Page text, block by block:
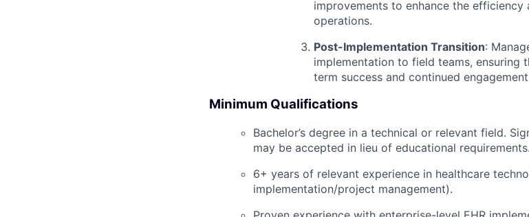
improvements to enhance the
operations.
Post-Implementation Transition:
implementation to field teams,
term success and continued
Minimum Qualifications
Bachelor’s degree in a technical or relevant field.
may be accepted in lieu of educational requirements.
6+ years of relevant experience in healthcare
implementation/project management).